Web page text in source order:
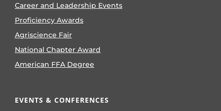
Career and Leadership Events
Proficiency Awards
Agriscience Fair
National Chapter Award
American FFA Degree
EVENTS & CONFERENCES